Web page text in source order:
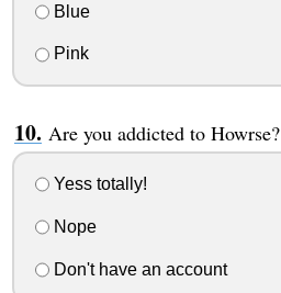
Blue
Pink
Are you addicted to Howrse?
Yess totally!
Nope
Don't have an account